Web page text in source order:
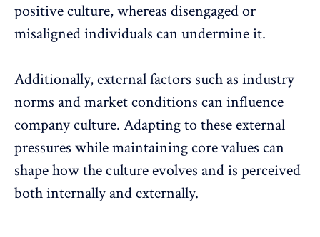
positive culture, whereas disengaged or
misaligned individuals can undermine it.
Additionally, external factors such as industry
norms and market conditions can influence
company culture. Adapting to these external
pressures while maintaining core values can
shape how the culture evolves and is perceived
both internally and externally.